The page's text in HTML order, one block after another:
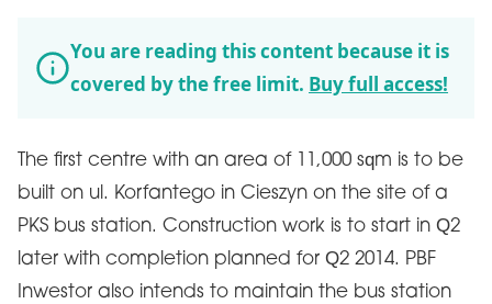
You are reading this content because it is
covered by the free limit. Buy full access!
The first centre with an area of 11,000 sqm is to be
built on ul. Korfantego in Cieszyn on the site of a
PKS bus station. Construction work is to start in Q2
later with completion planned for Q2 2014. PBF
Inwestor also intends to maintain the bus station